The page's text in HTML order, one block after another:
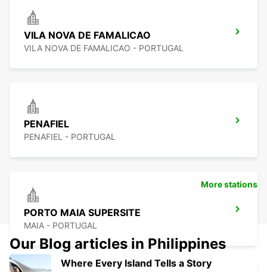
VILA NOVA DE FAMALICAO
VILA NOVA DE FAMALICAO - PORTUGAL
PENAFIEL
PENAFIEL - PORTUGAL
PORTO MAIA SUPERSITE
MAIA - PORTUGAL
More stations
Our Blog articles in Philippines
Where Every Island Tells a Story